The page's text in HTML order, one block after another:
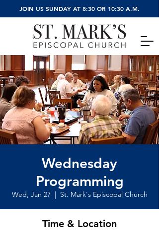
JOIN US SUNDAY AT 8:30 OR 10:30 A.M.
Wednesday
Programming
Wed, Jan 27
  |
St. Mark's Episcopal Church
Time & Location